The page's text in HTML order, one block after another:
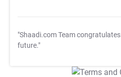
"Shaadi.com Team congratulates
future."